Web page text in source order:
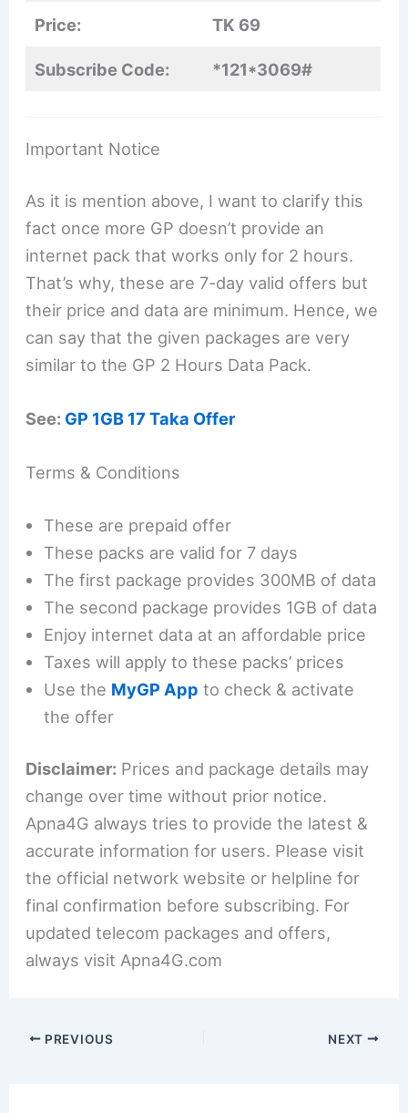
Price: TK 69
Subscribe Code: *121*3069#
Important Notice
As it is mention above, I want to clarify this
fact once more GP doesn’t provide an
internet pack that works only for 2 hours.
That’s why, these are 7-day valid offers but
their price and data are minimum. Hence, we
can say that the given packages are very
similar to the GP 2 Hours Data Pack.
See: GP 1GB 17 Taka Offer
Terms & Conditions
These are prepaid offer
These packs are valid for 7 days
The first package provides 300MB of data
The second package provides 1GB of data
Enjoy internet data at an affordable price
Taxes will apply to these packs’ prices
Use the MyGP App to check & activate
the offer
Disclaimer: Prices and package details may
change over time without prior notice.
Apna4G always tries to provide the latest &
accurate information for users. Please visit
the official network website or helpline for
final confirmation before subscribing. For
updated telecom packages and offers,
always visit Apna4G.com
PREVIOUS NEXT